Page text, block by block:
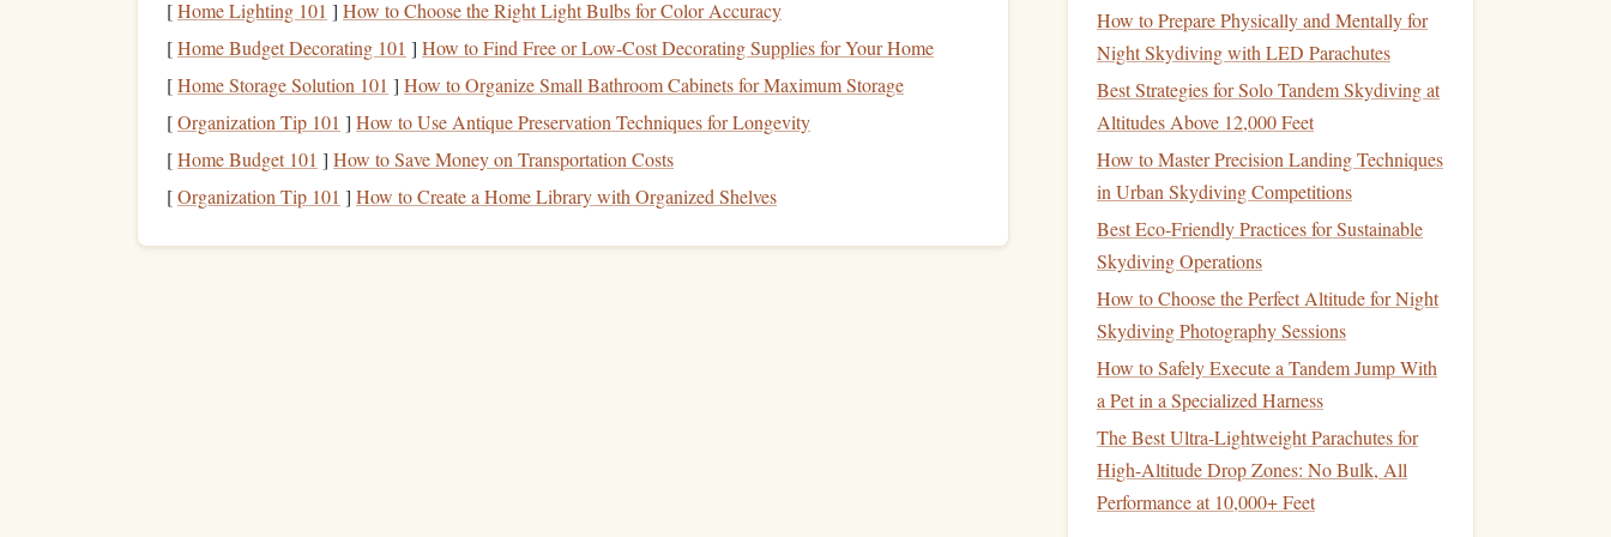
Precision
1.SquirrelFreak XXL
Renowned for its high-performance tracking, the Freak XXL offers:
Features
Why It's Great for Valleys: Excels in tight spaces and turbulentairflowwith
Extras:Lightweightand highlyadjustable, allowing pilots to fine-tune their flightenvelope.
[Home Lighting 101 ] How to Choose the Right Light Bulbs for Color Accuracy
[Home Budget Decorating 101 ] How to Find Free or Low-Cost Decorating Supplies for Your Home
[Home Storage Solution 101 ] How to Organize Small Bathroom Cabinets for Maximum Storage
[Organization Tip 101 ] How to Use Antique Preservation Techniques for Longevity
[Home Budget 101 ] How to Save Money on Transportation Costs
[Organization Tip 101 ] How to Create a Home Library with Organized Shelves
How to Prepare Physically and Mentally for
Night Skydiving with LED Parachutes
Best Strategies for Solo Tandem Skydiving at
Altitudes Above 12,000 Feet
How to Master Precision Landing Techniques
in Urban Skydiving Competitions
Best Eco‑Friendly Practices for Sustainable
Skydiving Operations
How to Choose the Perfect Altitude for Night
Skydiving Photography Sessions
How to Safely Execute a Tandem Jump With
a Pet in a Specialized Harness
The Best Ultra-Lightweight Parachutes for
High-Altitude Drop Zones: No Bulk, All
Performance at 10,000+ Feet